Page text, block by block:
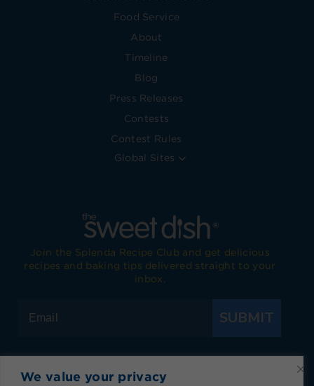
We value your privacy
Food Service
About
Timeline
Blog
Press Releases
Contests
Contest Rules
Global Sites
Join the Splenda Recipe Club and get delicious
recipes and baking tips delivered straight to your
inbox.
SUBMIT